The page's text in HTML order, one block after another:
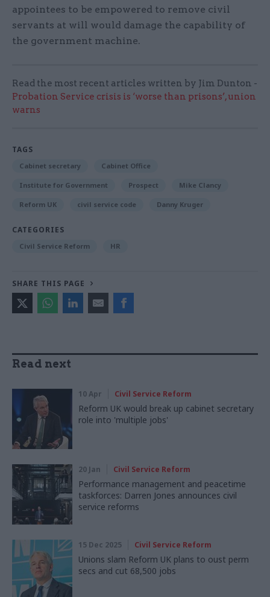
appointees to be empowered to remove civil
servants at will would damage the capability of
the government machine.
Read the most recent articles written by Jim Dunton -
Probation Service crisis is ‘worse than prisons’, union
warns
TAGS
Cabinet secretary Cabinet Office
Institute for Government Prospect Mike Clancy
Reform UK civil service code Danny Kruger
CATEGORIES
Civil Service Reform HR
SHARE THIS PAGE
Read next
10 Apr Civil Service Reform
Reform UK would break up cabinet secretary
role into 'multiple jobs'
20 Jan Civil Service Reform
Performance management and peacetime
taskforces: Darren Jones announces civil
service reforms
15 Dec 2025 Civil Service Reform
Unions slam Reform UK plans to oust perm
secs and cut 68,500 jobs